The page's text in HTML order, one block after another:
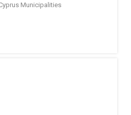
Municipalities